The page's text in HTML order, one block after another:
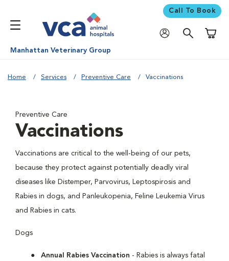
Call To Book
Manhattan Veterinary Group
Home Services Preventive Care Vaccinations
Preventive Care
Vaccinations
Vaccinations are critical to the well-being of our pets,
because they protect against potentially deadly viral
diseases like Distemper, Parvovirus, Leptospirosis and
Rabies in dogs, and Panleukopenia, Feline Leukemia Virus
and Rabies in cats.
Dogs
Annual Rabies Vaccination - Rabies is always fatal